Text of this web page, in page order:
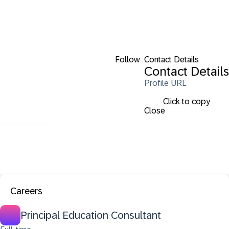
Follow Contact Details
Contact Details
Profile URL
Click to copy
Close
Careers
Principal Education Consultant